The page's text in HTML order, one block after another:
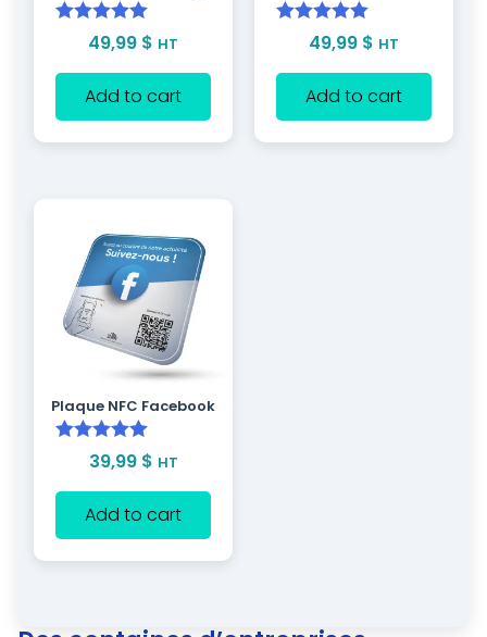
Rated5.00
49,99 $ HT
Add to cart
Rated5.00
49,99 $ HT
Add to cart
Plaque NFC Facebook
Rated5.00
39,99 $ HT
Add to cart